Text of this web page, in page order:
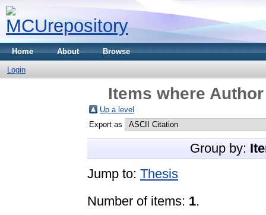
Home About Browse
Login
Items where
Up a level
Export as
Group by:
Jump to: Thesis
Number of items: 1.